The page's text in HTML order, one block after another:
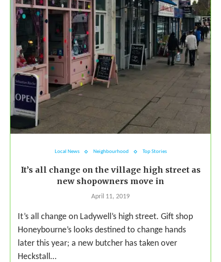
Local News Neighbourhood Top Stories
It’s all change on the village high street as
new shopowners move in
April 11, 2019
It’s all change on Ladywell’s high street. Gift shop
Honeybourne’s looks destined to change hands
later this year; a new butcher has taken over
Heckstall…